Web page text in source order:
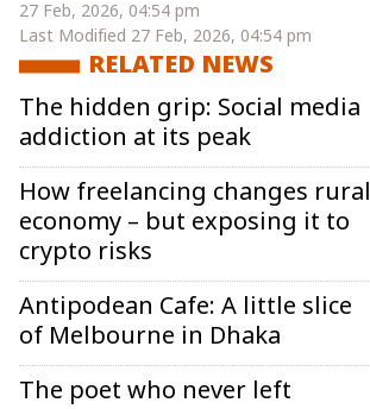
27 Feb, 2026, 04:54 pm
Last Modified 27 Feb, 2026, 04:54 pm
RELATED NEWS
The hidden grip: Social media
addiction at its peak
How freelancing changes rural
economy – but exposing it to
crypto risks
Antipodean Cafe: A little slice
of Melbourne in Dhaka
The poet who never left